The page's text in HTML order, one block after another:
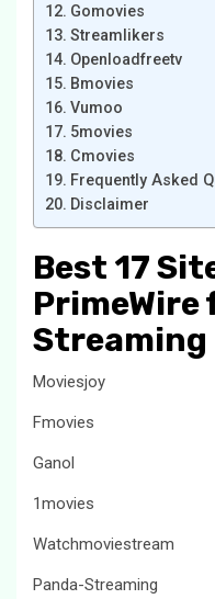
Gomovies
Streamlikers
Openloadfreetv
Bmovies
Vumoo
5movies
Cmovies
Frequently Asked
Disclaimer
Best 17
PrimeWire
Streaming
Moviesjoy
Fmovies
Ganol
1movies
Watchmoviestream
Panda-Streaming